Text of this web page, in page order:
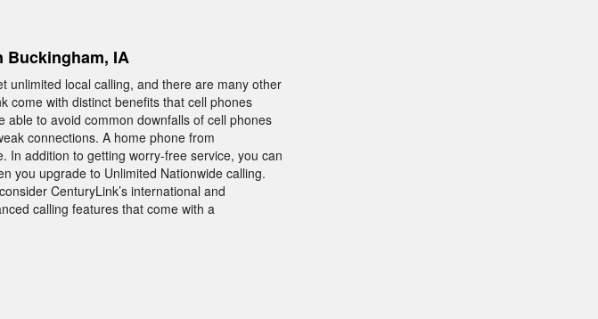
Buckingham, IA
unlimited local calling, and there are many other
come with distinct benefits that cell phones
able to avoid common downfalls of cell phones
connections. A home phone from
addition to getting worry-free service, you can
you upgrade to Unlimited Nationwide calling.
CenturyLink’s international and
calling features that come with a